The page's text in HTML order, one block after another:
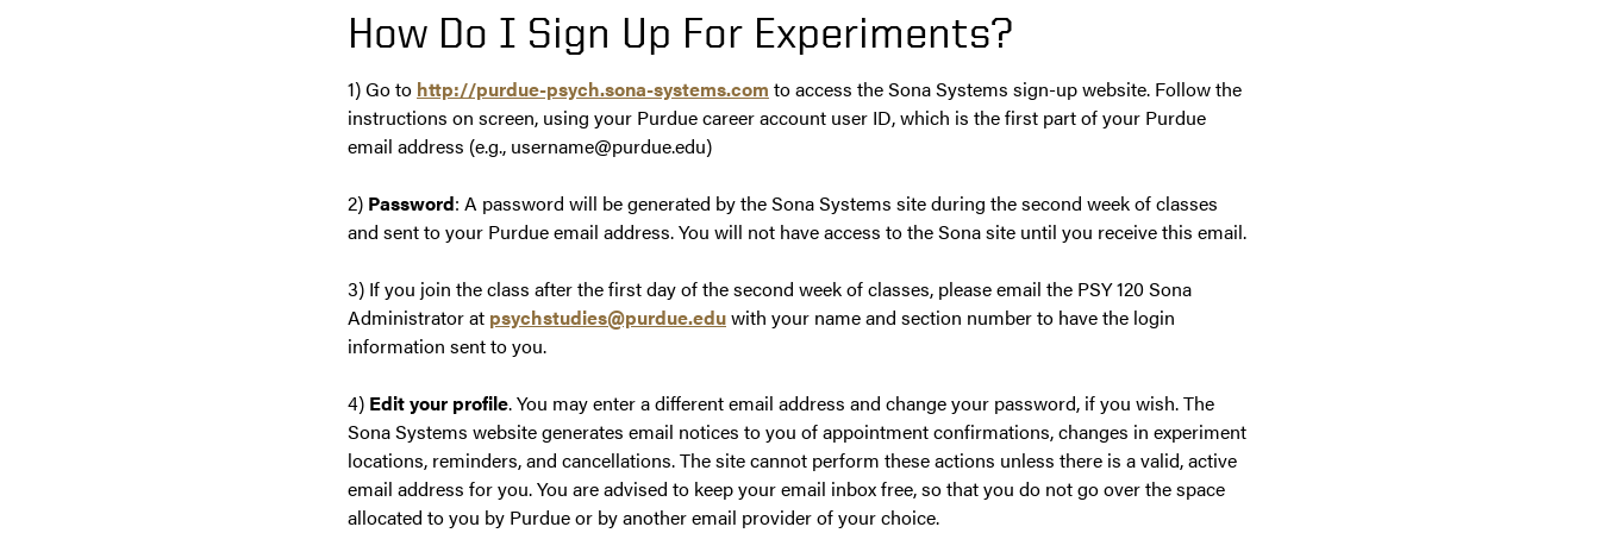
How Do I Sign Up For Experiments?
1) Go to http://purdue-psych.sona-systems.com to access the Sona Systems sign-up website. Follow the
instructions on screen, using your Purdue career account user ID, which is the first part of your Purdue
email address (e.g., username@purdue.edu)
2) Password: A password will be generated by the Sona Systems site during the second week of classes
and sent to your Purdue email address. You will not have access to the Sona site until you receive this email.
3) If you join the class after the first day of the second week of classes, please email the PSY 120 Sona
Administrator at psychstudies@purdue.eduwith your name and section number to have the login
information sent to you.
4) Edit your profile. You may enter a different email address and change your password, if you wish. The
Sona Systems website generates email notices to you of appointment confirmations, changes in experiment
locations, reminders, and cancellations. The site cannot perform these actions unless there is a valid, active
email address for you. You are advised to keep your email inbox free, so that you do not go over the space
allocated to you by Purdue or by another email provider of your choice.